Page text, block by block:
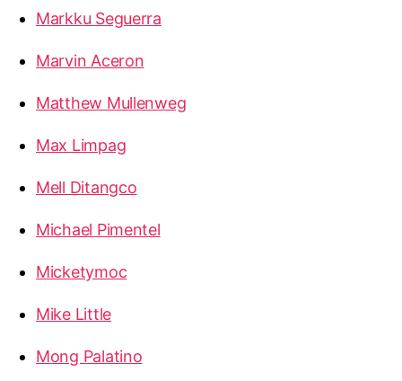
Markku Seguerra
Marvin Aceron
Matthew Mullenweg
Max Limpag
Mell Ditangco
Michael Pimentel
Micketymoc
Mike Little
Mong Palatino